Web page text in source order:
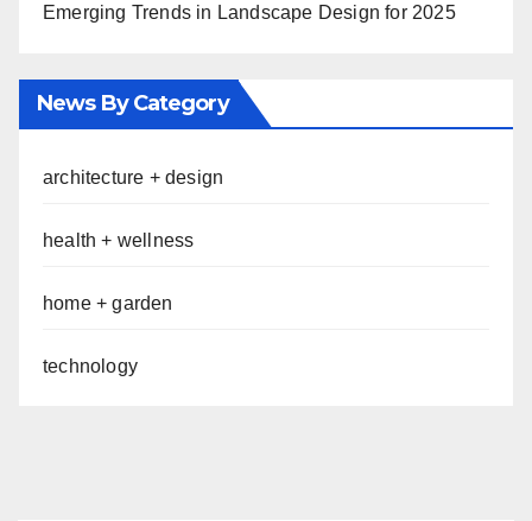
Emerging Trends in Landscape Design for 2025
News By Category
architecture + design
health + wellness
home + garden
technology